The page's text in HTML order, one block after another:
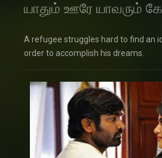
யாதும் ஊரே யாவரும்
A refugee struggles hard to find an
order to accomplish his dreams.